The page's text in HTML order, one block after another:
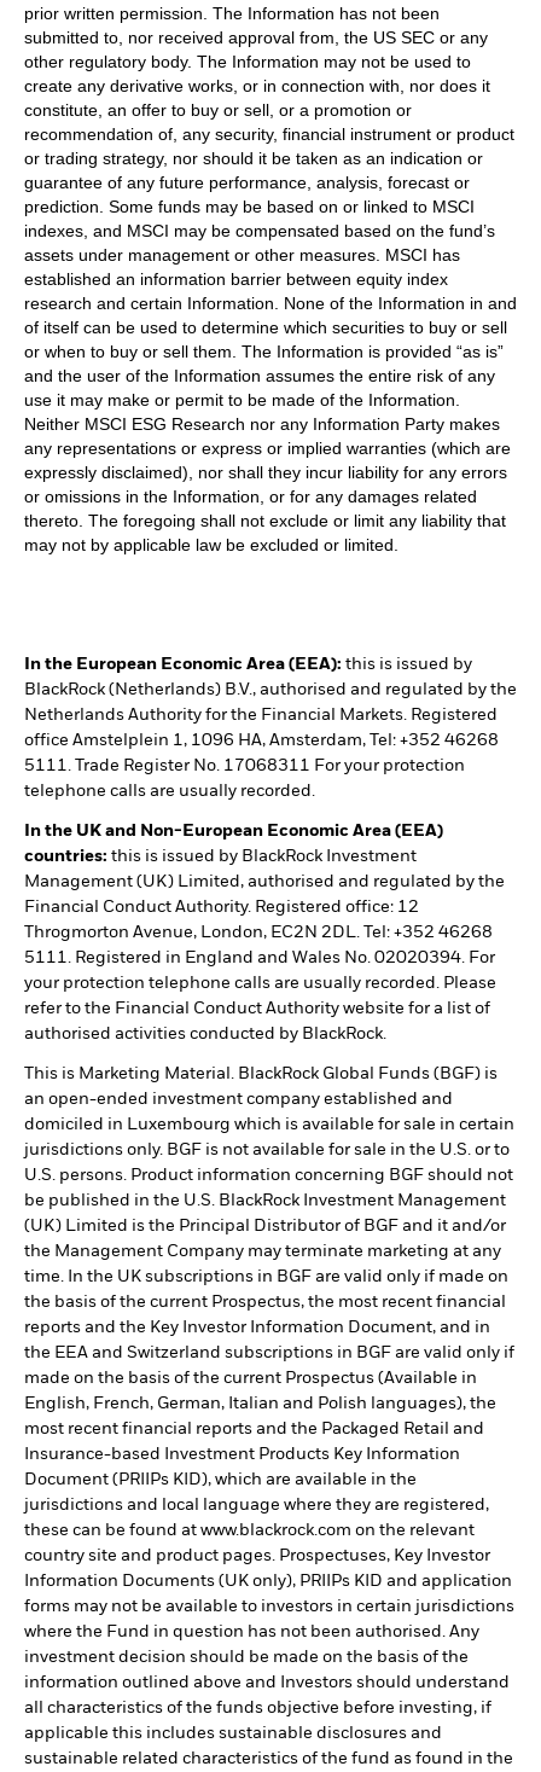
prior written permission. The Information has not been
submitted to, nor received approval from, the US SEC or any
other regulatory body. The Information may not be used to
create any derivative works, or in connection with, nor does it
constitute, an offer to buy or sell, or a promotion or
recommendation of, any security, financial instrument or product
or trading strategy, nor should it be taken as an indication or
guarantee of any future performance, analysis, forecast or
prediction. Some funds may be based on or linked to MSCI
indexes, and MSCI may be compensated based on the fund’s
assets under management or other measures. MSCI has
established an information barrier between equity index
research and certain Information. None of the Information in and
of itself can be used to determine which securities to buy or sell
or when to buy or sell them. The Information is provided “as is”
and the user of the Information assumes the entire risk of any
use it may make or permit to be made of the Information.
Neither MSCI ESG Research nor any Information Party makes
any representations or express or implied warranties (which are
expressly disclaimed), nor shall they incur liability for any errors
or omissions in the Information, or for any damages related
thereto. The foregoing shall not exclude or limit any liability that
may not by applicable law be excluded or limited.
In the European Economic Area (EEA): this is issued by
BlackRock (Netherlands) B.V., authorised and regulated by the
Netherlands Authority for the Financial Markets. Registered
office Amstelplein 1, 1096 HA, Amsterdam, Tel: +352 46268
5111. Trade Register No. 17068311 For your protection
telephone calls are usually recorded.
In the UK and Non-European Economic Area (EEA)
countries: this is issued by BlackRock Investment
Management (UK) Limited, authorised and regulated by the
Financial Conduct Authority. Registered office: 12
Throgmorton Avenue, London, EC2N 2DL. Tel: +352 46268
5111. Registered in England and Wales No. 02020394. For
your protection telephone calls are usually recorded. Please
refer to the Financial Conduct Authority website for a list of
authorised activities conducted by BlackRock.
This is Marketing Material. BlackRock Global Funds (BGF) is
an open-ended investment company established and
domiciled in Luxembourg which is available for sale in certain
jurisdictions only. BGF is not available for sale in the U.S. or to
U.S. persons. Product information concerning BGF should not
be published in the U.S. BlackRock Investment Management
(UK) Limited is the Principal Distributor of BGF and it and/or
the Management Company may terminate marketing at any
time. In the UK subscriptions in BGF are valid only if made on
the basis of the current Prospectus, the most recent financial
reports and the Key Investor Information Document, and in
the EEA and Switzerland subscriptions in BGF are valid only if
made on the basis of the current Prospectus (Available in
English, French, German, Italian and Polish languages), the
most recent financial reports and the Packaged Retail and
Insurance-based Investment Products Key Information
Document (PRIIPs KID), which are available in the
jurisdictions and local language where they are registered,
these can be found at www.blackrock.com on the relevant
country site and product pages. Prospectuses, Key Investor
Information Documents (UK only), PRIIPs KID and application
forms may not be available to investors in certain jurisdictions
where the Fund in question has not been authorised. Any
investment decision should be made on the basis of the
information outlined above and Investors should understand
all characteristics of the funds objective before investing, if
applicable this includes sustainable disclosures and
sustainable related characteristics of the fund as found in the